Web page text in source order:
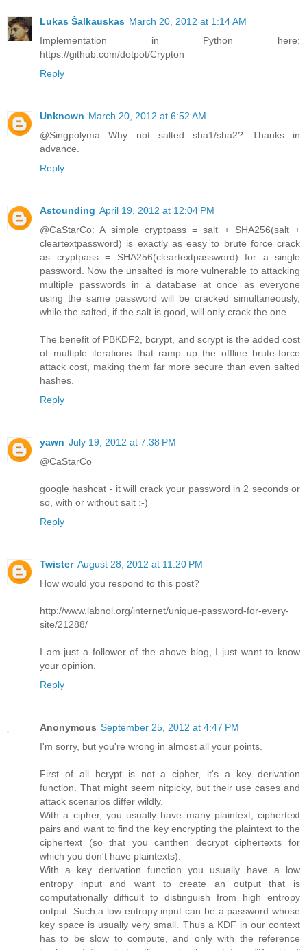
Lukas Šalkauskas March 20, 2012 at 1:14 AM
Implementation in Python here:
https://github.com/dotpot/Crypton
Reply
Unknown March 20, 2012 at 6:52 AM
@Singpolyma Why not salted sha1/sha2? Thanks in
advance.
Reply
Astounding April 19, 2012 at 12:04 PM
@CaStarCo: A simple cryptpass = salt + SHA256(salt +
cleartextpassword) is exactly as easy to brute force crack
as cryptpass = SHA256(cleartextpassword) for a single
password. Now the unsalted is more vulnerable to attacking
multiple passwords in a database at once as everyone
using the same password will be cracked simultaneously,
while the salted, if the salt is good, will only crack the one.
The benefit of PBKDF2, bcrypt, and scrypt is the added cost
of multiple iterations that ramp up the offline brute-force
attack cost, making them far more secure than even salted
hashes.
Reply
yawn July 19, 2012 at 7:38 PM
@CaStarCo
google hashcat - it will crack your password in 2 seconds or
so, with or without salt :-)
Reply
Twister August 28, 2012 at 11:20 PM
How would you respond to this post?
http://www.labnol.org/internet/unique-password-for-every-
site/21288/
I am just a follower of the above blog, I just want to know
your opinion.
Reply
Anonymous September 25, 2012 at 4:47 PM
I'm sorry, but you're wrong in almost all your points.
First of all bcrypt is not a cipher, it's a key derivation
function. That might seem nitpicky, but their use cases and
attack scenarios differ wildly.
With a cipher, you usually have many plaintext, ciphertext
pairs and want to find the key encrypting the plaintext to the
ciphertext (so that you canthen decrypt ciphertexts for
which you don't have plaintexts).
With a key derivation function you usually have a low
entropy input and want to create an output that is
computationally difficult to distinguish from high entropy
output. Such a low entropy input can be a password whose
key space is usually very small. Thus a KDF in our context
has to be slow to compute, and only with the reference